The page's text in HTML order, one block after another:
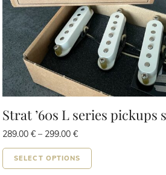
Strat ’60s L series pickups
289.00 € – 299.00 €Price
289.00 €
through
SELECT OPTIONS
This
product